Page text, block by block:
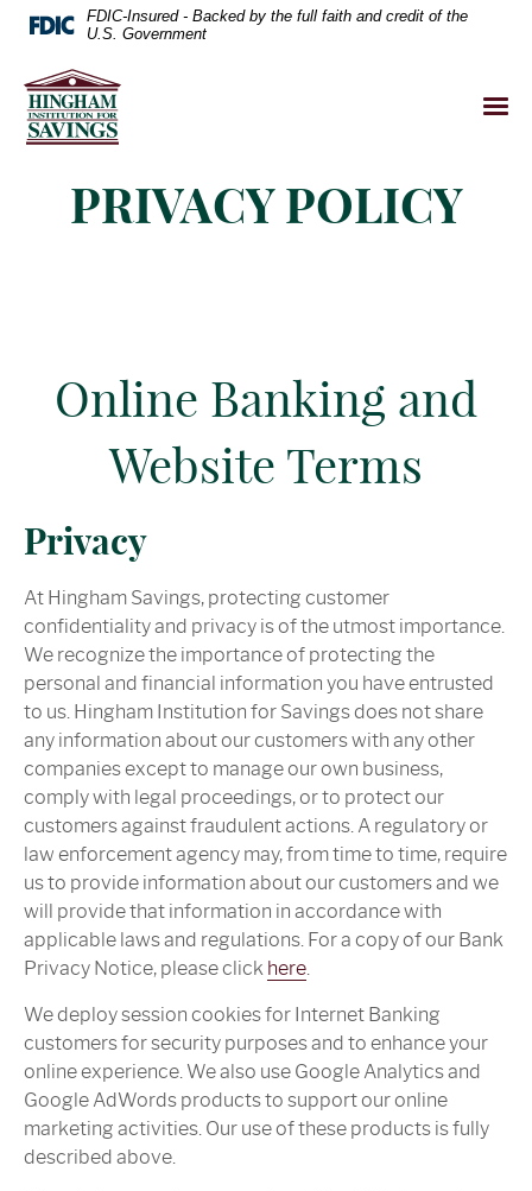
FDIC-Insured - Backed by the full faith and credit of the
U.S. Government
PRIVACY POLICY
Online Banking and
Website Terms
Privacy
At Hingham Savings, protecting customer
confidentiality and privacy is of the utmost importance.
We recognize the importance of protecting the
personal and financial information you have entrusted
to us. Hingham Institution for Savings does not share
any information about our customers with any other
companies except to manage our own business,
comply with legal proceedings, or to protect our
customers against fraudulent actions. A regulatory or
law enforcement agency may, from time to time, require
us to provide information about our customers and we
will provide that information in accordance with
applicable laws and regulations. For a copy of our Bank
Privacy Notice, please click here.
We deploy session cookies for Internet Banking
customers for security purposes and to enhance your
online experience. We also use Google Analytics and
Google AdWords products to support our online
marketing activities. Our use of these products is fully
described above.